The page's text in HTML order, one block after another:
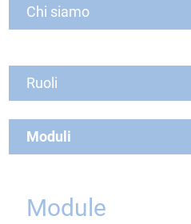
Chi siamo
Ruoli
Moduli
Module